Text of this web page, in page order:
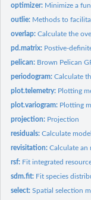
optimizer: Minimize a
outlie: Methods to
overlap:Calculate the
pd.matrix: Postive-
pelican: Brown Pelican
periodogram:Calculate
plot.telemetry: Plotting
plot.variogram: Plotting
projection: Projection
residuals:Calculate
revisitation:Calculate an
rsf: Fit integrated
sdm.fit: Fit species
select:Spatial selection